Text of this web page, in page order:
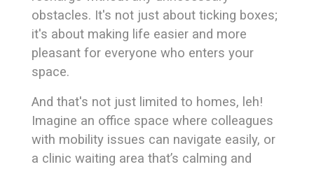
obstacles. It's not just about ticking boxes;
it's about making life easier and more
pleasant for everyone who enters your
space.
And that's not just limited to homes, leh!
Imagine an office space where colleagues
with mobility issues can navigate easily, or
a clinic waiting area that’s calming and